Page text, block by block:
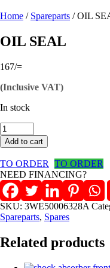
Home / Spareparts / OIL
OIL SEAL
167/=
(Inclusive VAT)
In stock
OIL
SEAL
quantity
Add to cart
TO ORDER
TO ORDER
NEED FINANCING?
SKU: 3WE50006328A
Spareparts, Spares
Related products